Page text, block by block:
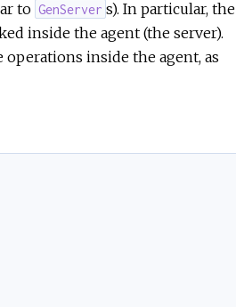
to GenServer s). In particular, the
inside the agent (the server).
inside the agent, as